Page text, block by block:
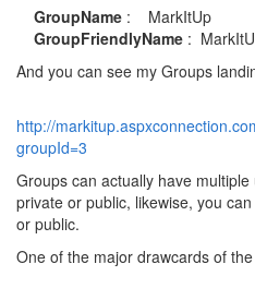
GroupName : MarkItUp
GroupFriendlyName :
And you can see my Groups
http://
groupId=3
Groups can actually have
private or public, likewise, you
or public.
One of the major drawcards of